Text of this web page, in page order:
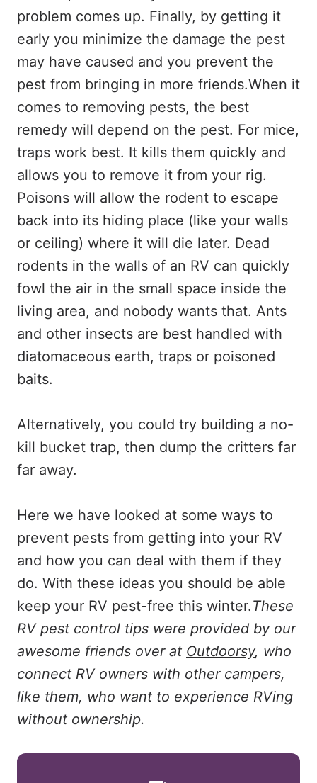
problem comes up. Finally, by getting it
early you minimize the damage the pest
may have caused and you prevent the
pest from bringing in more friends.When it
comes to removing pests, the best
remedy will depend on the pest. For mice,
traps work best. It kills them quickly and
allows you to remove it from your rig.
Poisons will allow the rodent to escape
back into its hiding place (like your walls
or ceiling) where it will die later. Dead
rodents in the walls of an RV can quickly
fowl the air in the small space inside the
living area, and nobody wants that. Ants
and other insects are best handled with
diatomaceous earth, traps or poisoned
baits.
Alternatively, you could try building a no-
kill bucket trap, then dump the critters far
far away.
Here we have looked at some ways to
prevent pests from getting into your RV
and how you can deal with them if they
do. With these ideas you should be able
keep your RV pest-free this winter.These
RV pest control tips were provided by our
awesome friends over at Outdoorsy, who
connect RV owners with other campers,
like them, who want to experience RVing
without ownership.